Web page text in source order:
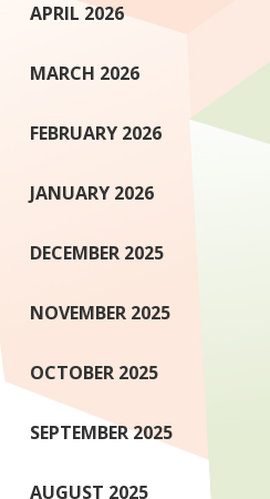
APRIL 2026
MARCH 2026
FEBRUARY 2026
JANUARY 2026
DECEMBER 2025
NOVEMBER 2025
OCTOBER 2025
SEPTEMBER 2025
AUGUST 2025